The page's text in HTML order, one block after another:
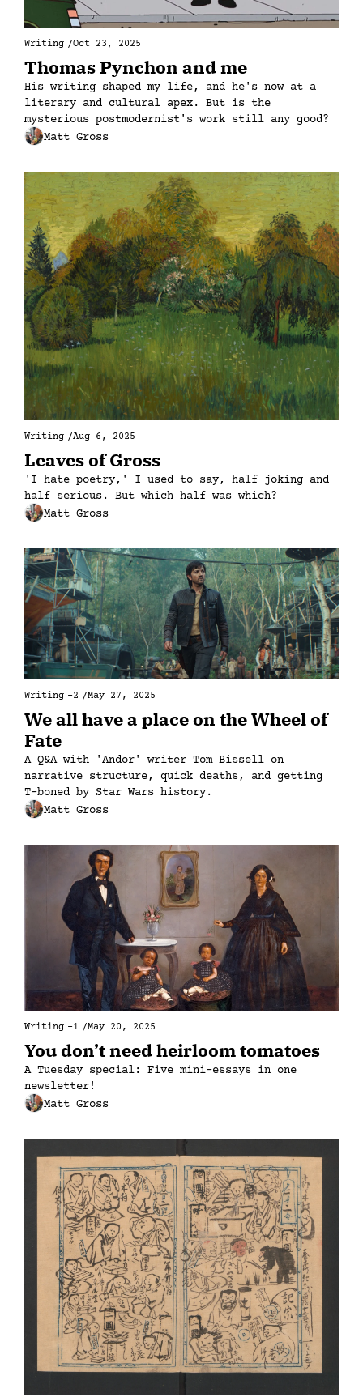
Writing /Oct 23, 2025
Thomas Pynchon and me
His writing shaped my life, and he's now at a
literary and cultural apex. But is the
mysterious postmodernist's work still any good?
Matt Gross
Writing /Aug 6, 2025
Leaves of Gross
'I hate poetry,' I used to say, half joking and
half serious. But which half was which?
Matt Gross
Writing +2 /May 27, 2025
We all have a place on the Wheel of
Fate
A Q&A with 'Andor' writer Tom Bissell on
narrative structure, quick deaths, and getting
T-boned by Star Wars history.
Matt Gross
Writing +1 /May 20, 2025
You don’t need heirloom tomatoes
A Tuesday special: Five mini-essays in one
newsletter!
Matt Gross